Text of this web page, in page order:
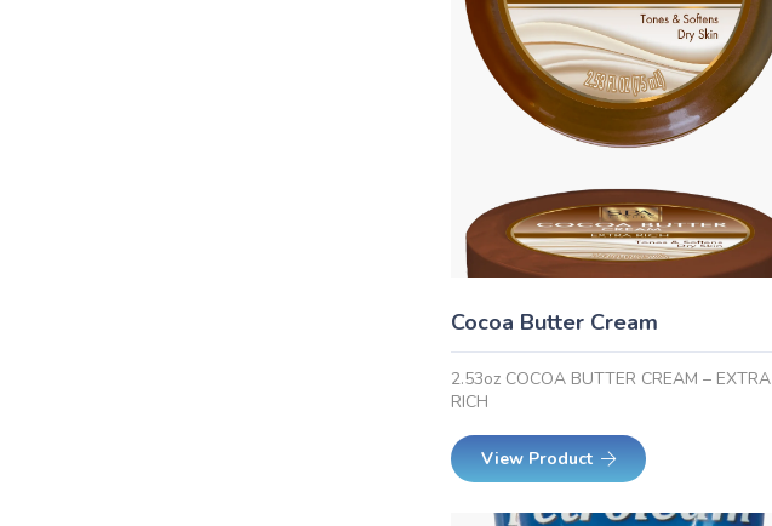
Cocoa Butter Cream
2.53oz COCOA BUTTER CREAM – EXTRA
RICH
View Product